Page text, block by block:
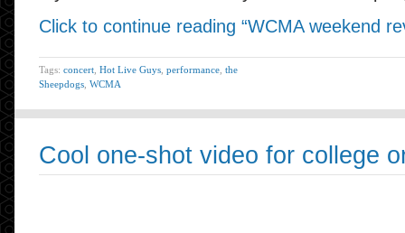
Click to continue reading “WCMA weekend
Tags: concert Hot Live Guys performance the
Sheepdogs WCMA
Cool one-shot video for college